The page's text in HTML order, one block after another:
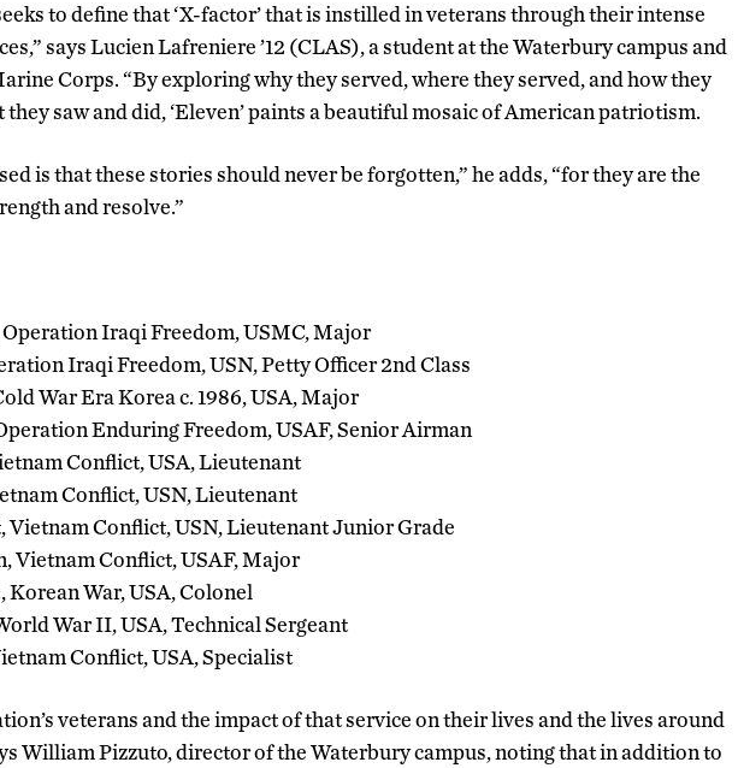
to define that ‘X-factor’ that is instilled in veterans through their intense
says Lucien Lafreniere ’12 (CLAS), a student at the Waterbury campus and
Corps. “By exploring why they served, where they served, and how they
they saw and did, ‘Eleven’ paints a beautiful mosaic of American patriotism.
is that these stories should never be forgotten,” he adds, “for they are the
and resolve.”
Iraqi Freedom, USMC, Major
Iraqi Freedom, USN, Petty Officer 2nd Class
War Era Korea c. 1986, USA, Major
Enduring Freedom, USAF, Senior Airman
Conflict, USA, Lieutenant
Conflict, USN, Lieutenant
Vietnam Conflict, USN, Lieutenant Junior Grade
Vietnam Conflict, USAF, Major
Korean War, USA, Colonel
War II, USA, Technical Sergeant
Conflict, USA, Specialist
veterans and the impact of that service on their lives and the lives around
William Pizzuto, director of the Waterbury campus, noting that in addition to